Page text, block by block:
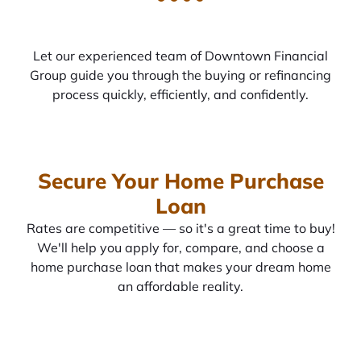
Let our experienced team of Downtown Financial
Group guide you through the buying or refinancing
process quickly, efficiently, and confidently.
Secure Your Home Purchase
Loan
Rates are competitive — so it's a great time to buy!
We'll help you apply for, compare, and choose a
home purchase loan that makes your dream home
an affordable reality.